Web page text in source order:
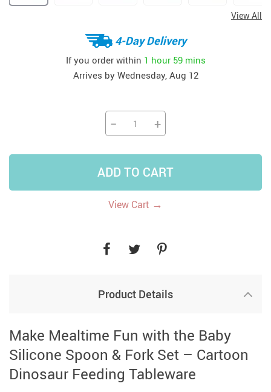
View All
4-Day Delivery
If you order within 1 hour 59 mins
Arrives by Wednesday, Aug 12
− +
ADD TO CART
View Cart →
Product Details
Make Mealtime Fun with the Baby
Silicone Spoon & Fork Set – Cartoon
Dinosaur Feeding Tableware